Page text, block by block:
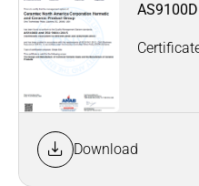
AS9100D
Download